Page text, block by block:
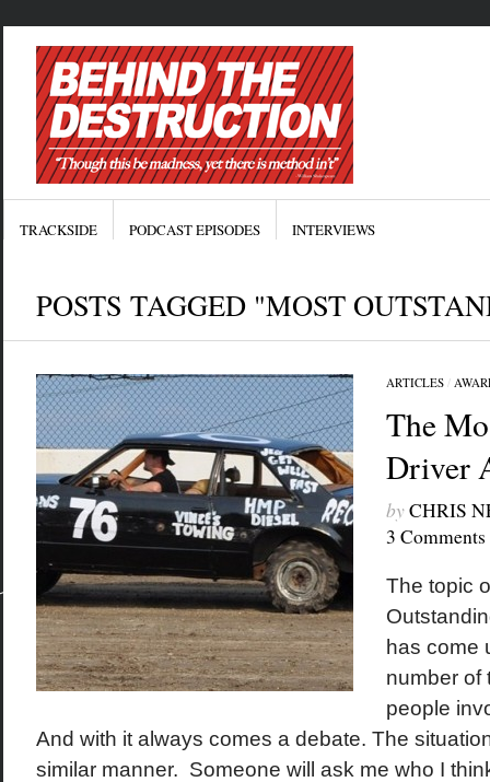
TRACKSIDE PODCAST EPISODES INTERVIEWS
POSTS TAGGED "MOST
ARTICLES/
The
Driver
byCHRIS
3 Comments
The topic
has come
number of
people
And with it always comes a debate. The
similar manner. Someone will ask me who I